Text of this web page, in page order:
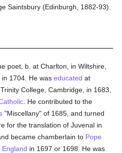
Saintsbury (Edinburgh, 1882-93).
poet, b. at Charlton, in Wiltshire,
in 1704. He waseducated at
College, Cambridge, in 1683,
. He contributed to the
"Miscellany" of 1685, and turned
for the translation of Juvenal in
became chamberlain to Pope
England in 1697 or 1698. He was